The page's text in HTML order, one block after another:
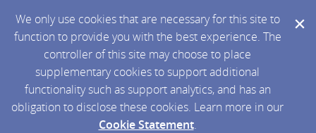
We only use cookies that are necessary for this site to
function to provide you with the best experience. The
controller of this site may choose to place
supplementary cookies to support additional
functionality such as support analytics, and has an
obligation to disclose these cookies. Learn more in our
Cookie Statement.